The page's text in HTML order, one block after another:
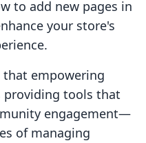
to add new pages in
your store's
that empowering
providing tools that
engagement—
of managing